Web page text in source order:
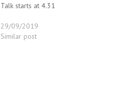
Talk starts at 4.31
29/09/2019
Similar post